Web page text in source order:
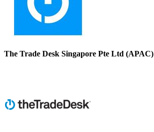
The Trade Desk Singapore Pte Ltd (APAC)